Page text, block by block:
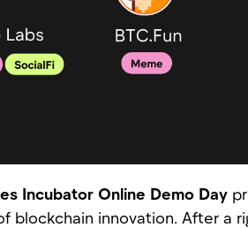
Incubator Online Demo Day
blockchain innovation. After a